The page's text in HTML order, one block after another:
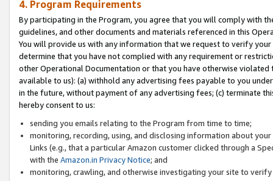
4. Program Requirements
By participating in the Program, you agree that you will comply with
guidelines, and other documents and materials referenced in this
You will provide us with any information that we request to verify
determine that you have not complied with any requirement or
other Operational Documentation or that you have otherwise
available to us): (a) withhold any advertising fees payable to you
in the future, without payment of any advertising fees; (c) terminate
hereby consent to us:
sending you emails relating to the Program from time to time;
monitoring, recording, using, and disclosing information about
Links (e.g., that a particular Amazon customer clicked through a
with the Amazon.in Privacy Notice; and
monitoring, crawling, and otherwise investigating your site to